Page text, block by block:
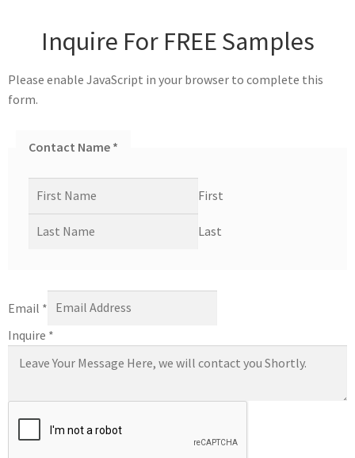
Inquire For FREE Samples
Please enable JavaScript in your browser to complete this
form.
Contact Name *
First
Last
Email *
Inquire *